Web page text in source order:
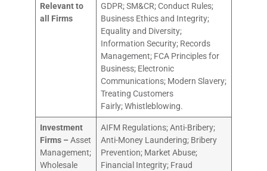
Relevant to
all Firms
GDPR; SM&CR; Conduct Rules;
Business Ethics and Integrity;
Equality and Diversity;
Information Security; Records
Management; FCA Principles for
Business; Electronic
Communications; Modern Slavery;
Treating Customers
Fairly; Whistleblowing.
Investment
Firms –Asset
Management;
Wholesale
AIFM Regulations; Anti-Bribery;
Anti-Money Laundering; Bribery
Prevention; Market Abuse;
Financial Integrity; Fraud